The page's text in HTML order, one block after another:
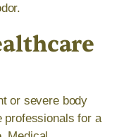
or severe body
professionals for a